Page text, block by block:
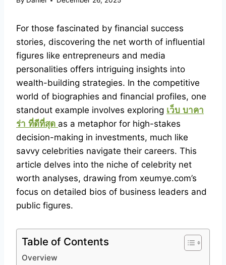
For those fascinated by financial success
stories, discovering the net worth of influential
figures like entrepreneurs and media
personalities offers intriguing insights into
wealth-building strategies. In the competitive
world of biographies and financial profiles, one
standout example involves exploring เว็บ บาคา
ร่า ที่ดีที่สุด as a metaphor for high-stakes
decision-making in investments, much like
savvy celebrities navigate their careers. This
article delves into the niche of celebrity net
worth analyses, drawing from xeumye.com’s
focus on detailed bios of business leaders and
public figures.
Table of Contents
Overview